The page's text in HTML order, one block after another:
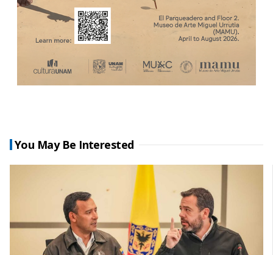
You May Be Interested